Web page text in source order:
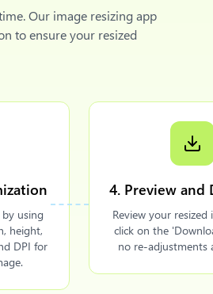
Our image resizing app
to ensure your resized
using
height,
DPI for
4. Preview and
Review your resized
click on the
no re-adjustments